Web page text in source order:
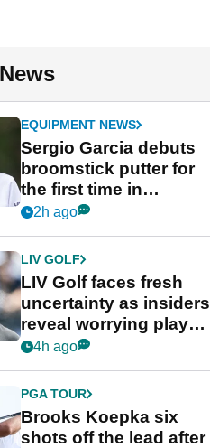
EQUIPMENT NEWS
Sergio Garcia debuts
broomstick putter for
the first time in
competition at LIV Golf
2h ago
LIV GOLF
LIV Golf faces fresh
uncertainty as insiders
reveal worrying player
stance
4h ago
PGA TOUR
Brooks Koepka six
shots off the lead after